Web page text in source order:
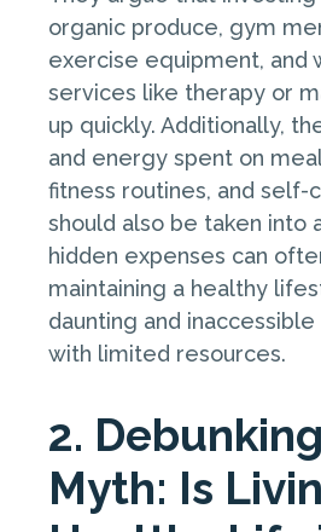
organic produce, gym
exercise equipment, and
services like therapy or
up quickly. Additionally,
and energy spent on
fitness routines, and self-
should also be taken into
hidden expenses can
maintaining a healthy
daunting and
with limited resources.
2.
Myth: Is